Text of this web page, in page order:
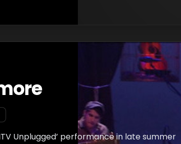
Unplugged’ performance in late summer